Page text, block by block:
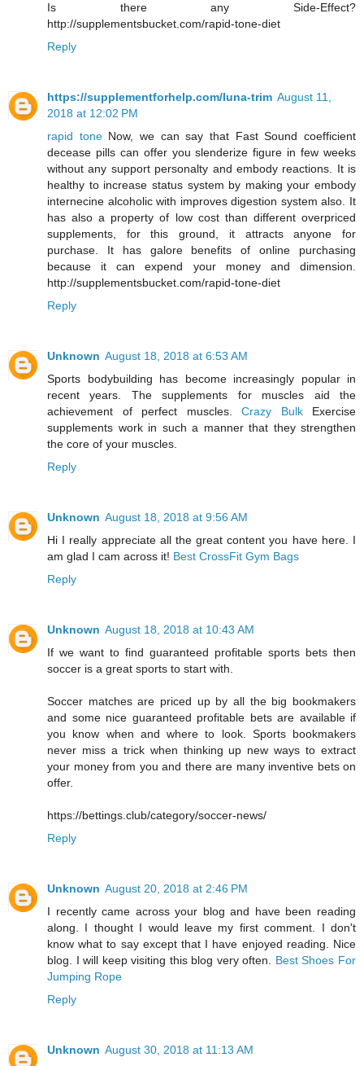
Is there any Side-Effect?
http://supplementsbucket.com/rapid-tone-diet
Reply
https://supplementforhelp.com/luna-trim August 11,
2018 at 12:02 PM
rapid toneNow, we can say that Fast Sound coefficient
decease pills can offer you slenderize figure in few weeks
without any support personalty and embody reactions. It is
healthy to increase status system by making your embody
internecine alcoholic with improves digestion system also. It
has also a property of low cost than different overpriced
supplements, for this ground, it attracts anyone for
purchase. It has galore benefits of online purchasing
because it can expend your money and dimension.
http://supplementsbucket.com/rapid-tone-diet
Reply
Unknown August 18, 2018 at 6:53 AM
Sports bodybuilding has become increasingly popular in
recent years. The supplements for muscles aid the
achievement of perfect muscles. Crazy BulkExercise
supplements work in such a manner that they strengthen
the core of your muscles.
Reply
Unknown August 18, 2018 at 9:56 AM
Hi I really appreciate all the great content you have here. I
am glad I cam across it! Best CrossFit Gym Bags
Reply
Unknown August 18, 2018 at 10:43 AM
If we want to find guaranteed profitable sports bets then
soccer is a great sports to start with.
Soccer matches are priced up by all the big bookmakers
and some nice guaranteed profitable bets are available if
you know when and where to look. Sports bookmakers
never miss a trick when thinking up new ways to extract
your money from you and there are many inventive bets on
offer.
https://bettings.club/category/soccer-news/
Reply
Unknown August 20, 2018 at 2:46 PM
I recently came across your blog and have been reading
along. I thought I would leave my first comment. I don't
know what to say except that I have enjoyed reading. Nice
blog. I will keep visiting this blog very often. Best Shoes For
Jumping Rope
Reply
Unknown August 30, 2018 at 11:13 AM